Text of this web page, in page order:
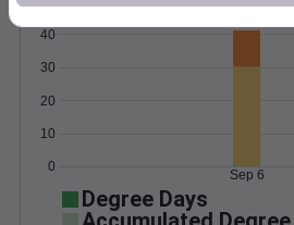
Wind Gust
0
10
20
30
40
Sep 6
Degree Days